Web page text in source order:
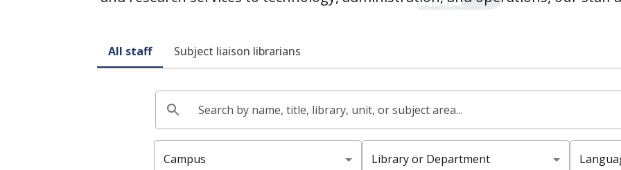
All staff Subject liaison librarians
Campus Library or Department